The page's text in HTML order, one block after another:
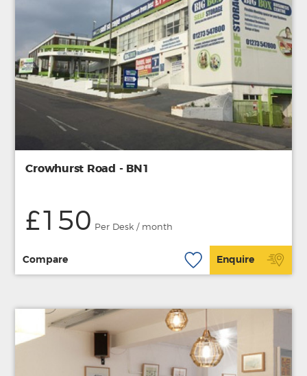
Crowhurst Road - BN1
£150 Per Desk / month
Compare Enquire